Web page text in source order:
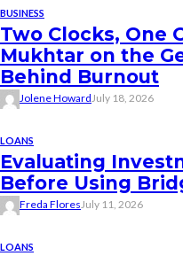
BUSINESS
Two Clocks, One
Mukhtar on the
Behind Burnout
Jolene HowardJuly 18, 2026
LOANS
Evaluating
Before Using
Freda FloresJuly 11, 2026
LOANS